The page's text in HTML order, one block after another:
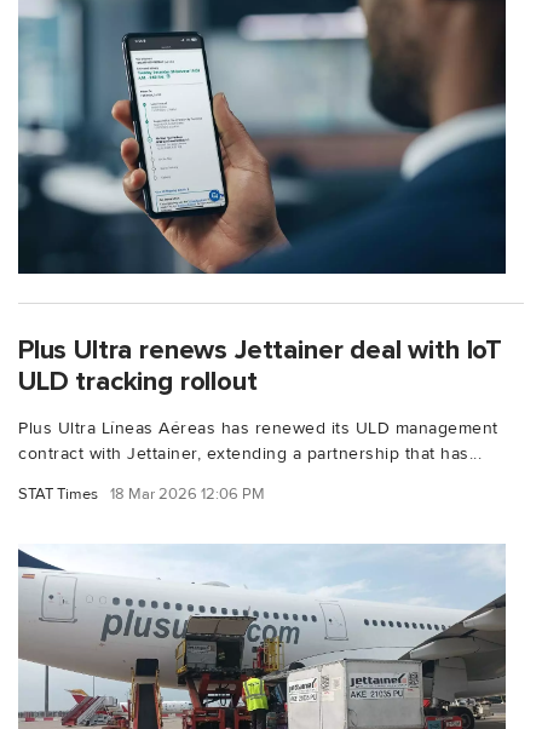
Plus Ultra renews Jettainer deal with IoT
ULD tracking rollout
Plus Ultra Líneas Aéreas has renewed its ULD management
contract with Jettainer, extending a partnership that has...
STAT Times 18 Mar 2026 12:06 PM